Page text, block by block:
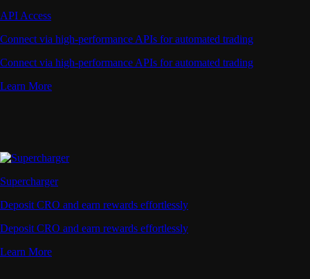
API Access
Connect via high-performance APIs for automated trading
Connect via high-performance APIs for automated trading
Learn More
Supercharger
Deposit CRO and earn rewards effortlessly
Deposit CRO and earn rewards effortlessly
Learn More